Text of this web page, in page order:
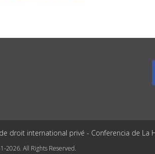
droit international privé - Conferencia de La
2026. All Rights Reserved.